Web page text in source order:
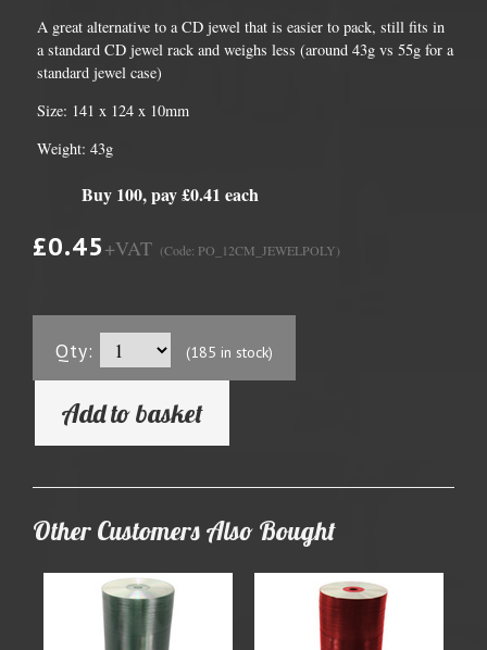
A great alternative to a CD jewel that is easier to pack, still fits in
a standard CD jewel rack and weighs less (around 43g vs 55g for a
standard jewel case)
Size: 141 x 124 x 10mm
Weight: 43g
Buy 100, pay £0.41 each
£0.45+VAT (Code: PO_12CM_JEWELPOLY)
Qty: (185 in stock)
Add to basket
Other Customers Also Bought